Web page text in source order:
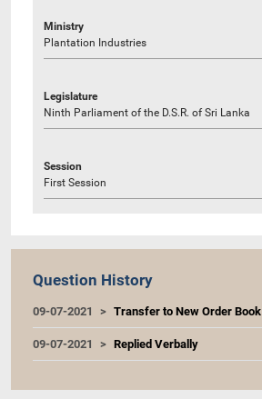
Ministry
Plantation Industries
Legislature
Ninth Parliament of the D.S.R. of Sri Lanka
Session
First Session
Question History
09-07-2021 Transfer to New Order Book
09-07-2021 Replied Verbally